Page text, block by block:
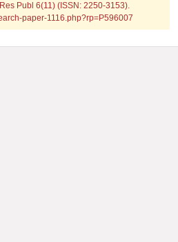
Publ 6(11) (ISSN: 2250-3153).
paper-1116.php?rp=P596007